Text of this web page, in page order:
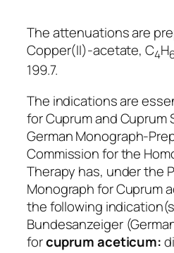
The attenuations are
Copper(II)-acetate, C4H
199.7.
The indications are
for Cuprum and Cuprum
German Monograph-
Commission for the
Therapy has, under the
Monograph for Cuprum
the following
Bundesanzeiger
forcuprum aceticum: